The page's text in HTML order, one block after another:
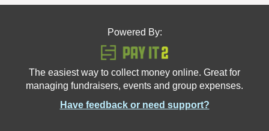
Powered By:
The easiest way to collect money online. Great for
managing fundraisers, events and group expenses.
Have feedback or need support?